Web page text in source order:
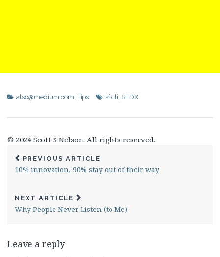
also@medium.com,Tips sf cli, SFDX
© 2024 Scott S Nelson. All rights reserved.
PREVIOUS ARTICLE
10% innovation, 90% stay out of their way
NEXT ARTICLE
Why People Never Listen (to Me)
Leave a reply